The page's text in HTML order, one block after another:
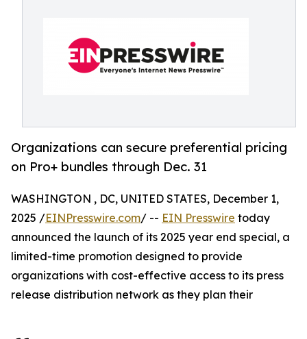
Organizations can secure preferential pricing
on Pro+ bundles through Dec. 31
WASHINGTON , DC, UNITED STATES, December 1,
2025 /EINPresswire.com/ -- EIN Presswire today
announced the launch of its 2025 year end special, a
limited-time promotion designed to provide
organizations with cost-effective access to its press
release distribution network as they plan their